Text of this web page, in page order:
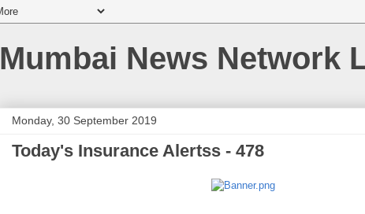
Mumbai News Network
Monday, 30 September 2019
Today's Insurance Alertss - 478